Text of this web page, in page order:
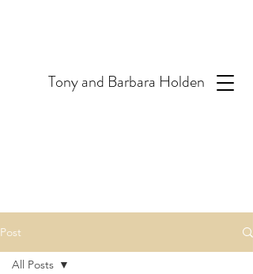
Tony and Barbara Holden
Post
All Posts